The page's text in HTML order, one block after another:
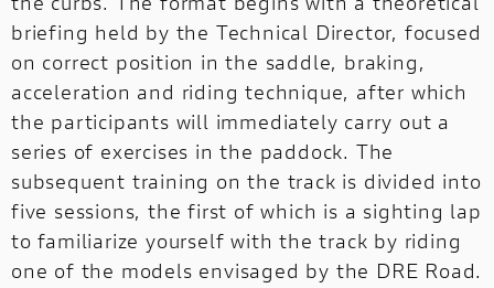
briefing held by the Technical Director, focused
on correct position in the saddle, braking,
acceleration and riding technique, after which
the participants will immediately carry out a
series of exercises in the paddock. The
subsequent training on the track is divided into
five sessions, the first of which is a sighting lap
to familiarize yourself with the track by riding
one of the models envisaged by the DRE Road.